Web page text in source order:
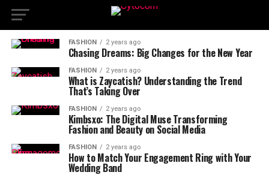
FASHION 2 years ago
Chasing Dreams: Big Changes for the New Year
FASHION 2 years ago
What is Zaycatish? Understanding the Trend
That’s Taking Over
FASHION 2 years ago
Kimbsxo: The Digital Muse Transforming
Fashion and Beauty on Social Media
FASHION 2 years ago
How to Match Your Engagement Ring with Your
Wedding Band